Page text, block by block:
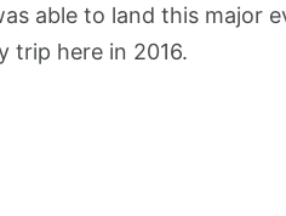
able to land this major
trip here in 2016.